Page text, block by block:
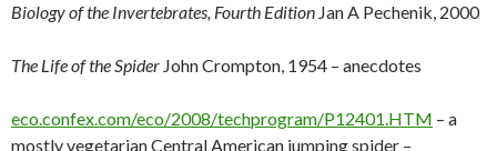
Biology of the Invertebrates, Fourth Edition Jan A Pechenik, 2000
The Life of the Spider John Crompton, 1954 – anecdotes
eco.confex.com/eco/2008/techprogram/P12401.HTM – a
mostly vegetarian Central American jumping spider –